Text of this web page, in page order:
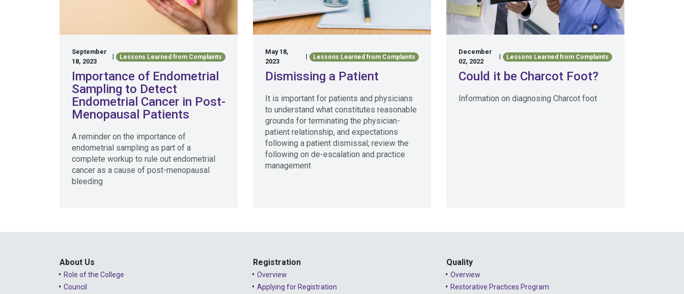
September
18, 2023
| Lessons Learned from Complaints
Importance of Endometrial
Sampling to Detect
Endometrial Cancer in Post-
Menopausal Patients
A reminder on the importance of
endometrial sampling as part of a
complete workup to rule out endometrial
cancer as a cause of post-menopausal
bleeding
May 18,
2023
| Lessons Learned from Complaints
Dismissing a Patient
It is important for patients and physicians
to understand what constitutes reasonable
grounds for terminating the physician-
patient relationship, and expectations
following a patient dismissal; review the
following on de-escalation and practice
management
December
02, 2022
| Lessons Learned from Complaints
Could it be Charcot Foot?
Information on diagnosing Charcot foot
About Us
Role of the College
Council
Registration
Overview
Applying for Registration
Quality
Overview
Restorative Practices Program